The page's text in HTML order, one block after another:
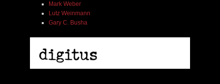
Mark Weber
Lutz Weinmann
Gary C. Busha